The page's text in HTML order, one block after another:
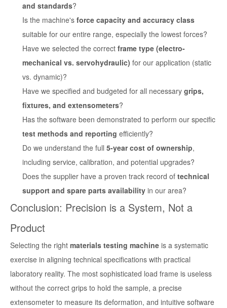
and standards?
Is the machine's force capacity and accuracy class
suitable for our entire range, especially the lowest forces?
Have we selected the correct frame type (electro-
mechanical vs. servohydraulic) for our application (static
vs. dynamic)?
Have we specified and budgeted for all necessary grips,
fixtures, and extensometers?
Has the software been demonstrated to perform our specific
test methods and reporting efficiently?
Do we understand the full 5-year cost of ownership,
including service, calibration, and potential upgrades?
Does the supplier have a proven track record of technical
support and spare parts availability in our area?
Conclusion: Precision is a System, Not a
Product
Selecting the right materials testing machine is a systematic
exercise in aligning technical specifications with practical
laboratory reality. The most sophisticated load frame is useless
without the correct grips to hold the sample, a precise
extensometer to measure its deformation, and intuitive software